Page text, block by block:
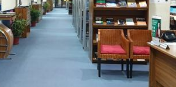
ResearchRabbit: Citation-
Based Literature Mapping